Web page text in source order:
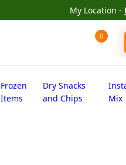
My Location -
0
Frozen
Items
Dry Snacks
and Chips
Mix